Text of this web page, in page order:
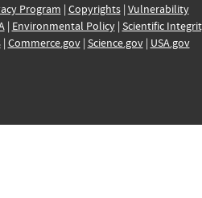
Program | Copyrights| Vulnerability
| Environmental Policy| Scientific
| Commerce.gov| Science.gov| USA.gov